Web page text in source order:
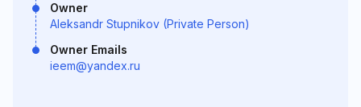
Owner
Aleksandr Stupnikov (Private Person)
Owner Emails
ieem@yandex.ru